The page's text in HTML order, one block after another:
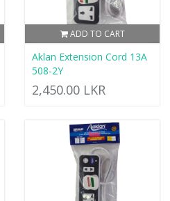
ADD TO CART
Aklan Extension Cord 13A
508-2Y
2,450.00 LKR